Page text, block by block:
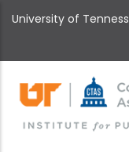
to
content
University of